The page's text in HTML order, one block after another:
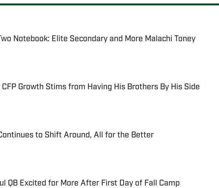
Notebook: Elite Secondary and More Malachi Toney
Growth Stims from Having His Brothers By His Side
to Shift Around, All for the Better
QB Excited for More After First Day of Fall Camp